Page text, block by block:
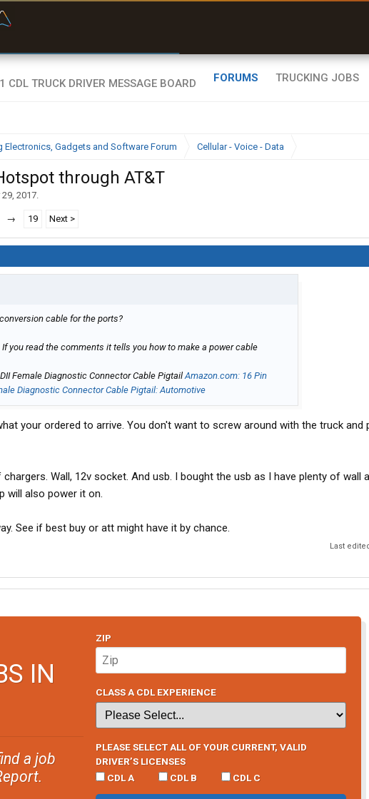
FORUMS TRUCKING JOBS
Electronics, Gadgets and Software Forum Cellular - Voice - Data
through AT&T
2017.
→ 19 Next >
cable for the ports?
you read the comments it tells you how to make a power cable
Female Diagnostic Connector Cable PigtailAmazon.com: 16 Pin
Diagnostic Connector Cable Pigtail: Automotive
your ordered to arrive. You don't want to screw around with the truck and
Wall, 12v socket. And usb. I bought the usb as I have plenty of wall
will also power it on.
See if best buy or att might have it by chance.
Last
IN
a job
ZIP
CLASS A CDL EXPERIENCE
PLEASE SELECT ALL OF YOUR CURRENT, VALID
DRIVER’S LICENSES
CDL A
CDL B CDL C